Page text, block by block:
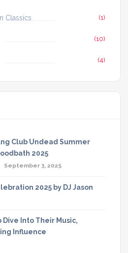
Classics (1)
(10)
(4)
Club Undead Summer
2025
September 3, 2025
2025 by DJ Jason
Dive Into Their Music,
Influence